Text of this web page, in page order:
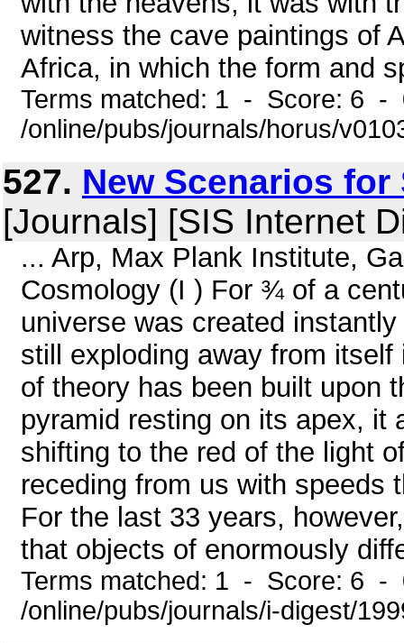
witness the cave paintings of
Africa, in which the form and
Terms matched: 1 - Score: 6 -
/online/pubs/journals/horus/
527. New Scenarios
[Journals] [SIS Internet
... Arp, Max Plank Institute,
Cosmology (I ) For ¾ of a
universe was created
still exploding away from
of theory has been built upon
pyramid resting on its apex, it
shifting to the red of the light
receding from us with speeds
For the last 33 years,
that objects of enormously
Terms matched: 1 - Score: 6 -
/online/pubs/journals/i-digest/